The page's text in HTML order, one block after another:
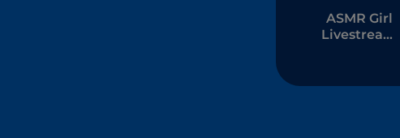
ASMR Girl
Livestream